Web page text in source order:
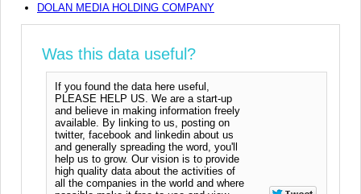
DOLAN MEDIA HOLDING COMPANY
Was this data useful?
If you found the data here useful,
PLEASE HELP US. We are a start-up
and believe in making information freely
available. By linking to us, posting on
twitter, facebook and linkedin about us
and generally spreading the word, you'll
help us to grow. Our vision is to provide
high quality data about the activities of
all the companies in the world and where